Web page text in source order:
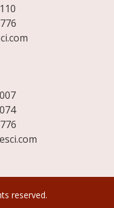
reserved.